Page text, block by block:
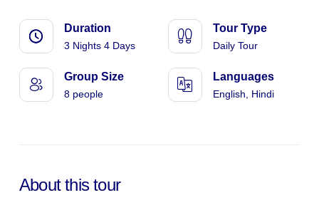
Duration
3 Nights 4 Days
Tour Type
Daily Tour
Group Size
8 people
Languages
English, Hindi
About this tour